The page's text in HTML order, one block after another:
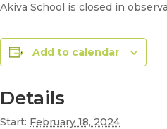
Akiva School is closed in
Add to calendar
Details
Start: February 18, 2024